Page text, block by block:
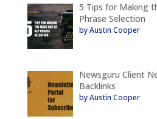
5 Tips for Making
Phrase Selection
by Austin Cooper
Newsguru Client
Backlinks
by Austin Cooper